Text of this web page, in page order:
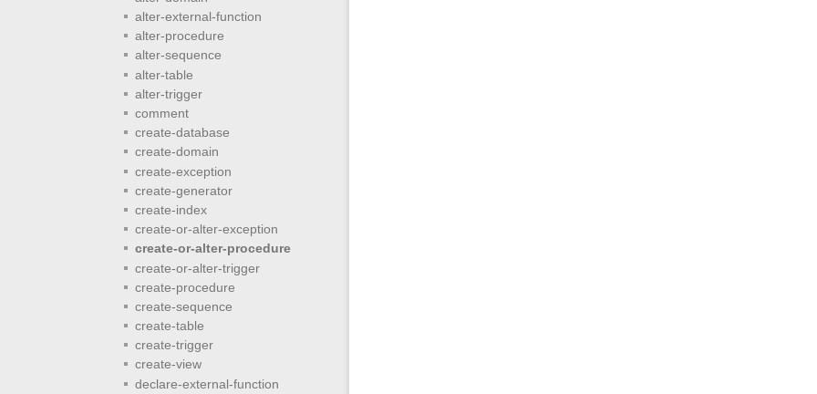
alter-external-function
alter-procedure
alter-sequence
alter-table
alter-trigger
comment
create-database
create-domain
create-exception
create-generator
create-index
create-or-alter-exception
create-or-alter-procedure
create-or-alter-trigger
create-procedure
create-sequence
create-table
create-trigger
create-view
declare-external-function